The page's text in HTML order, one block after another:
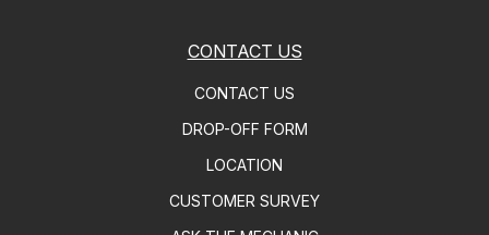
CONTACT US
CONTACT US
DROP-OFF FORM
LOCATION
CUSTOMER SURVEY